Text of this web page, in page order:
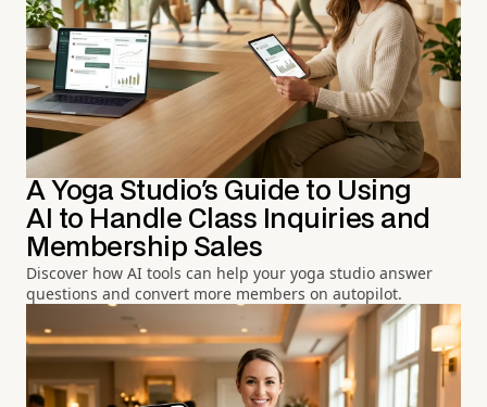
A Yoga Studio's Guide to Using
AI to Handle Class Inquiries and
Membership Sales
Discover how AI tools can help your yoga studio answer
questions and convert more members on autopilot.